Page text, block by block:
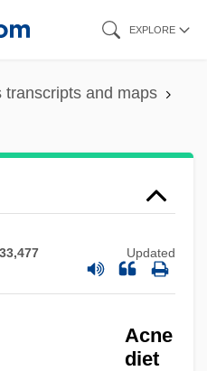
EXPLORE
transcripts and maps
Updated
Acne
diet